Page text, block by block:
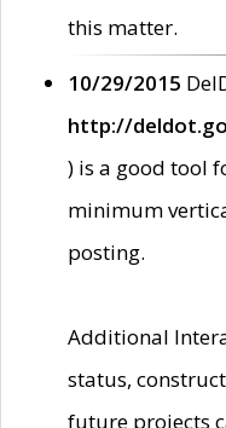
this matter.
10/29/2015
http://
) is a good tool
minimum
posting.
Additional
status,
future projects